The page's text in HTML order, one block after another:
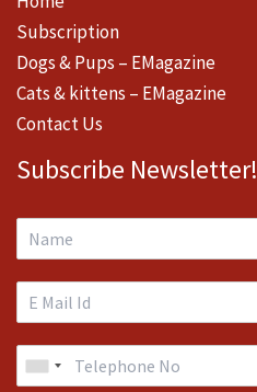
Subscription
Dogs & Pups – EMagazine
Cats & kittens – EMagazine
Contact Us
Subscribe Newsletter!